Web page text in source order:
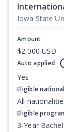
Iowa State
Amount
$2,000 USD
Auto applied
Yes
Eligible
All
Eligible
3-Year